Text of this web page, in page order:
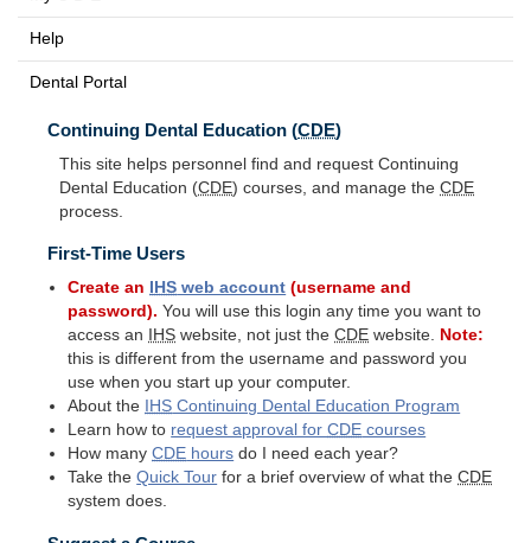
Help
Dental Portal
Continuing Dental Education (CDE)
This site helps personnel find and request Continuing
Dental Education (CDE) courses, and manage the CDE
process.
First-Time Users
Create an IHS web account (username and
password). You will use this login any time you want to
access an
IHS website, not just theCDE website. Note:
this is different from the username and password you
use when you start up your computer.
About the
IHS Continuing Dental Education Program
Learn how to request approval forCDE courses
How manyCDE hours do I need each year?
Take theQuick Tour for a brief overview of what theCDE
system does.